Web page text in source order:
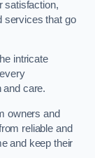
satisfaction,
services that go
intricate
and care.
owners and
reliable and
and keep their